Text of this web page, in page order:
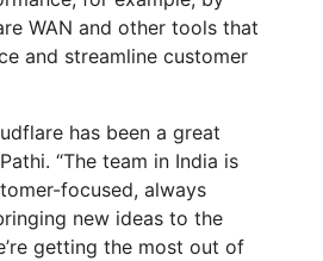
WAN and other tools that
and streamline customer
has been a great
“The team in India is
focused, always
new ideas to the
getting the most out of